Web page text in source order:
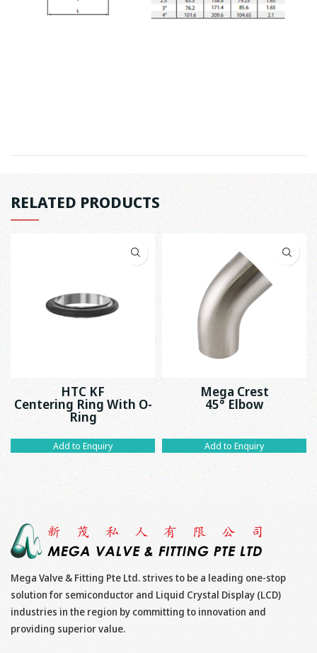
RELATED PRODUCTS
HTC KF
Centering Ring With O-
Ring
Add to Enquiry
Mega Crest
45° Elbow
Add to Enquiry
Mega Valve & Fitting Pte Ltd. strives to be a leading one-stop
solution for semiconductor and Liquid Crystal Display (LCD)
industries in the region by committing to innovation and
providing superior value.